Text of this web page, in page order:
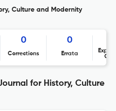
Culture and Modernity
0
Corrections
0
Errata
for History, Culture